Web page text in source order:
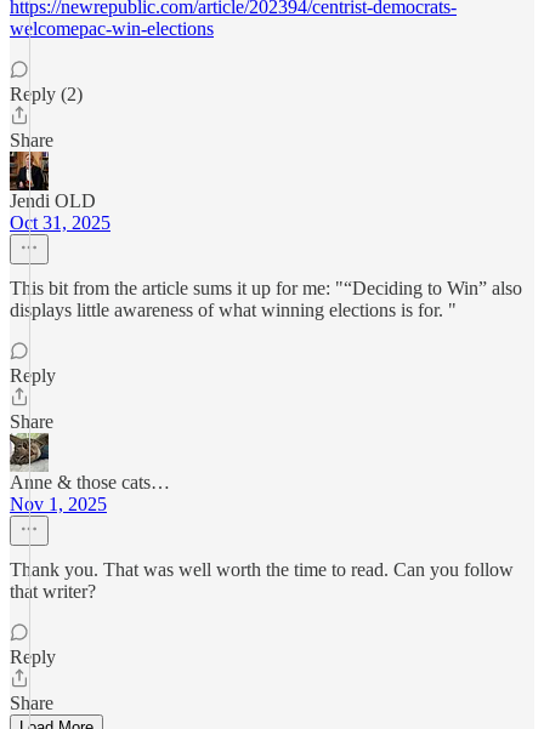
https://newrepublic.com/article/202394/centrist-democrats-
welcomepac-win-elections
Reply (2)
Share
Jendi OLD
Oct 31, 2025
This bit from the article sums it up for me: "“Deciding to Win” also
displays little awareness of what winning elections is for. "
Reply
Share
Anne & those cats…
Nov 1, 2025
Thank you. That was well worth the time to read. Can you follow
that writer?
Reply
Share